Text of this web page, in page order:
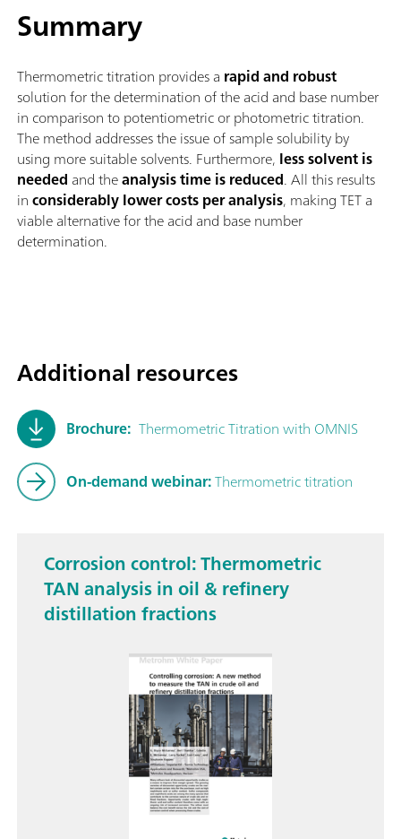
Summary
Thermometric titration provides a rapid and robust
solution for the determination of the acid and base number
in comparison to potentiometric or photometric titration.
The method addresses the issue of sample solubility by
using more suitable solvents. Furthermore, less solvent is
needed and theanalysis time is reduced. All this results
inconsiderably lower costs per analysis, making TET a
viable alternative for the acid and base number
determination.
Additional resources
Brochure: Thermometric Titration with OMNIS
On-demand webinar:Thermometric titration
Corrosion control: Thermometric
TAN analysis in oil & refinery
distillation fractions